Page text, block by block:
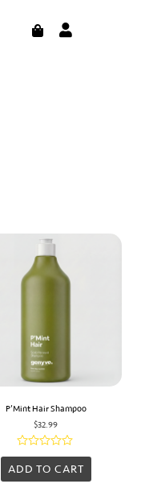
CART
P’Mint Hair Shampoo
$32.99
Rated
0
ADD TO CART